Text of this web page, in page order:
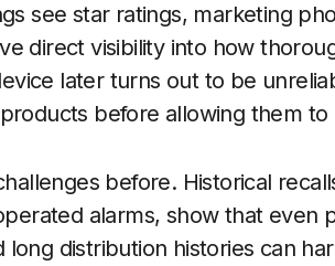
see star ratings, marketing
direct visibility into how
later turns out to be
before allowing them to
before. Historical
alarms, show that even
distribution histories can